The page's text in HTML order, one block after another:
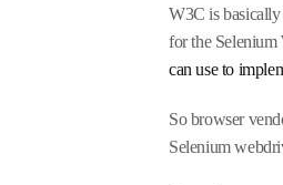
W3C is basically
for the
can use to
So browser
Selenium